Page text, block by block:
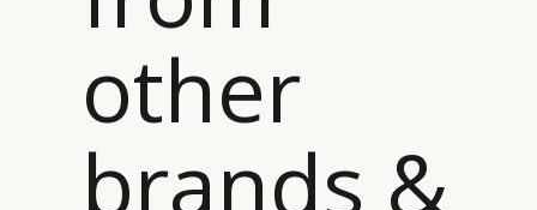
other
brands &